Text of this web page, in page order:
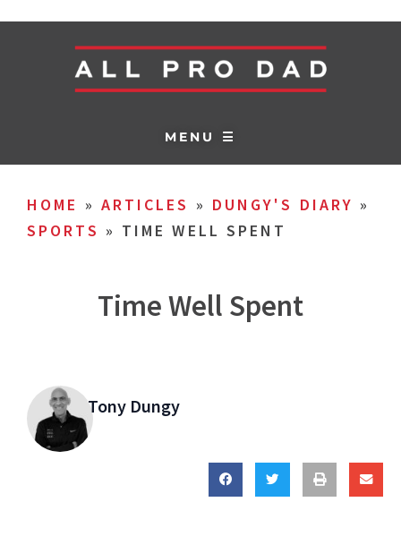
MENU ☰
HOME » ARTICLES » DUNGY'S DIARY »
SPORTS » TIME WELL SPENT
Time Well Spent
Tony Dungy